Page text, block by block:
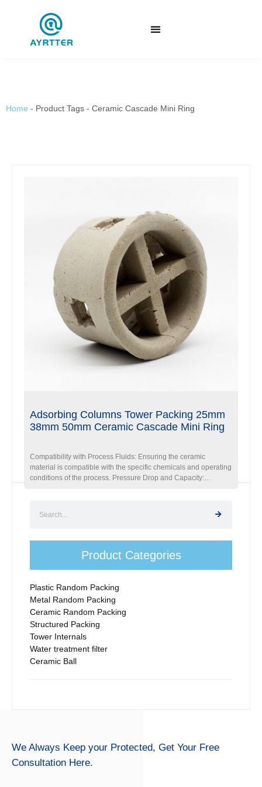
Home - Product Tags - Ceramic Cascade Mini Ring
Product Categories
Plastic Random Packing
Metal Random Packing
Ceramic Random Packing
Structured Packing
Tower Internals
Water treatment filter
Ceramic Ball
Adsorbing Columns Tower Packing 25mm
38mm 50mm Ceramic Cascade Mini Ring
Compatibility with Process Fluids: Ensuring the ceramic
material is compatible with the specific chemicals and operating
conditions of the process. Pressure Drop and Capacity:
Maintenance: Ensuring proper installation and accessibility for
We Always Keep your Protected, Get Your Free
Consultation Here.